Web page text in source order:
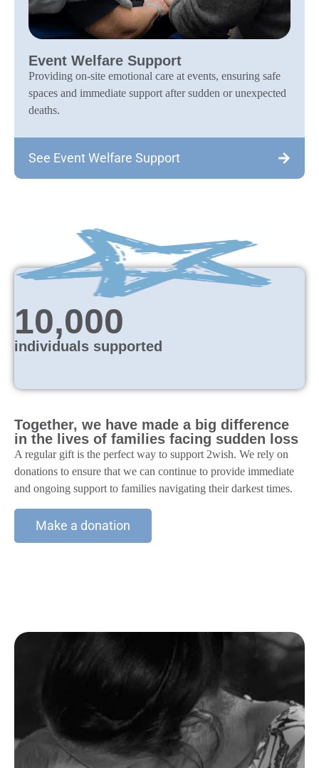
Event Welfare Support
Providing on-site emotional care at events, ensuring safe
spaces and immediate support after sudden or unexpected
deaths.
See Event Welfare Support
10,000
individuals supported
Together, we have made a big difference
in the lives of families facing sudden loss
A regular gift is the perfect way to support 2wish. We rely on
donations to ensure that we can continue to provide immediate
and ongoing support to families navigating their darkest times.
Make a donation